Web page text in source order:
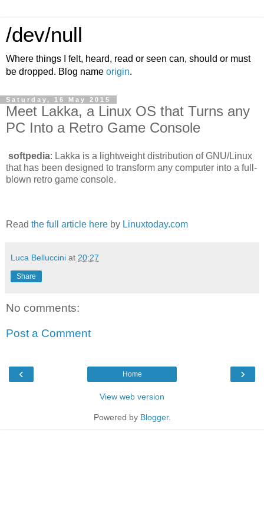
/dev/null
Where things I felt, heard, read or seen can, should or must
be dropped. Blog name origin.
Saturday, 16 May 2015
Meet Lakka, a Linux OS that Turns any
PC Into a Retro Game Console
softpedia: Lakka is a lightweight distribution of GNU/Linux
that has been designed to transform any computer into a full-
blown retro game console.
Read the full article here by Linuxtoday.com
Luca Belluccini at 20:27
Share
No comments:
Post a Comment
‹ ›
Home
View web version
Powered by Blogger.